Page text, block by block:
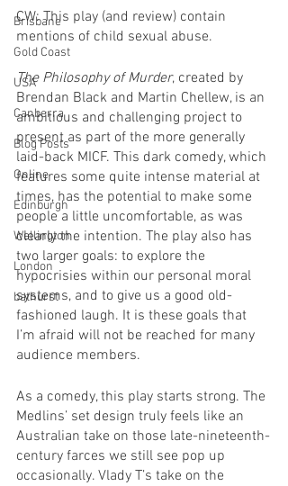
Brisbane
Gold Coast
USA
Canberra
Blog Posts
Online
Edinburgh
Wellington
London
bathurst
CW: This play (and review) contain
mentions of child sexual abuse.
The Philosophy of Murder, created by
Brendan Black and Martin Chellew, is an
ambitious and challenging project to
present as part of the more generally
laid-back MICF. This dark comedy, which
features some quite intense material at
times, has the potential to make some
people a little uncomfortable, as was
clearly the intention. The play also has
two larger goals: to explore the
hypocrisies within our personal moral
systems, and to give us a good old-
fashioned laugh. It is these goals that
I’m afraid will not be reached for many
audience members.
As a comedy, this play starts strong. The
Medlins’ set design truly feels like an
Australian take on those late-nineteenth-
century farces we still see pop up
occasionally. Vlady T’s take on the